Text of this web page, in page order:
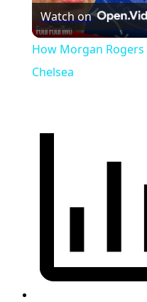
Watch on
How Morgan
Chelsea